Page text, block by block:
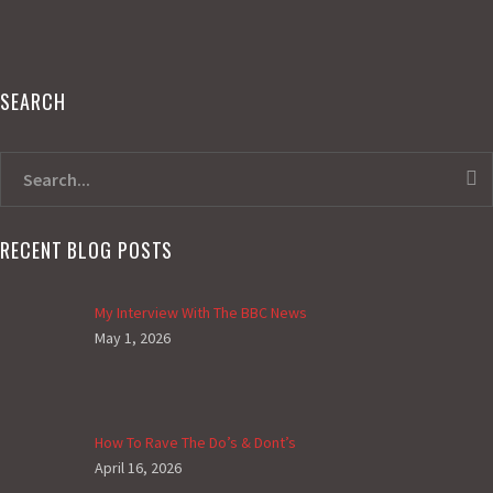
SEARCH
RECENT BLOG POSTS
My Interview With The BBC News
May 1, 2026
How To Rave The Do’s & Dont’s
April 16, 2026